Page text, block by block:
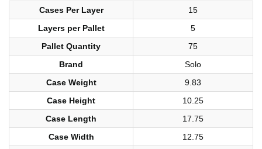
Cases Per Layer
15
Layers per Pallet
5
Pallet Quantity
75
Brand
Solo
Case Weight
9.83
Case Height
10.25
Case Length
17.75
Case Width
12.75